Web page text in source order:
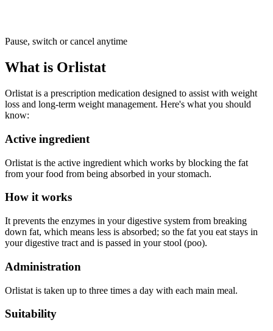
Pause, switch or cancel anytime
What is Orlistat
Orlistat is a prescription medication designed to assist with weight
loss and long-term weight management. Here's what you should
know:
Active ingredient
Orlistat is the active ingredient which works by blocking the fat
from your food from being absorbed in your stomach.
How it works
It prevents the enzymes in your digestive system from breaking
down fat, which means less is absorbed; so the fat you eat stays in
your digestive tract and is passed in your stool (poo).
Administration
Orlistat is taken up to three times a day with each main meal.
Suitability